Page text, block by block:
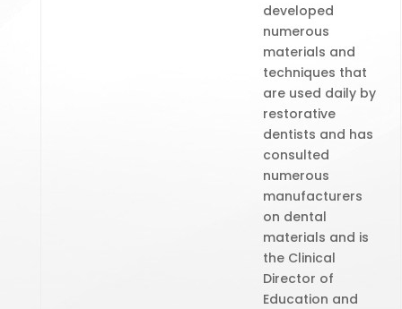
developed
numerous
materials and
techniques that
are used daily by
restorative
dentists and has
consulted
numerous
manufacturers
on dental
materials and is
the Clinical
Director of
Education and